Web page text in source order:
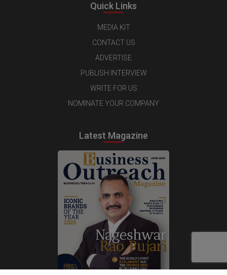
Quick Links
MEDIA KIT
CONTACT US
ADVERTISE
PUBLISH INTERVIEW
WRITE FOR US
NOMINATE YOUR COMPANY
Latest Magazine